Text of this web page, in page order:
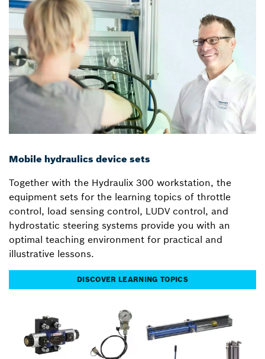
Mobile hydraulics device sets
Together with the Hydraulix 300 workstation, the
equipment sets for the learning topics of throttle
control, load sensing control, LUDV control, and
hydrostatic steering systems provide you with an
optimal teaching environment for practical and
illustrative lessons.
DISCOVER LEARNING TOPICS